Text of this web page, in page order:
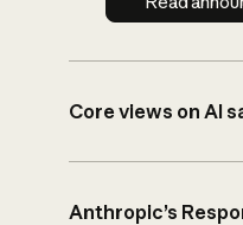
Core views on AI
Anthropic’s